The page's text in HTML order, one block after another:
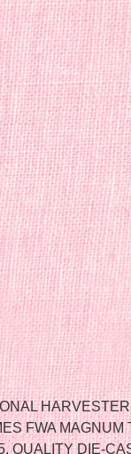
FWA MAGNUM
QUALITY DIE-